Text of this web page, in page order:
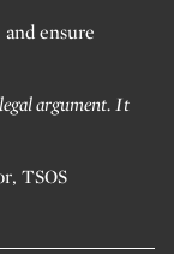
ensure
argument. It
TSOS